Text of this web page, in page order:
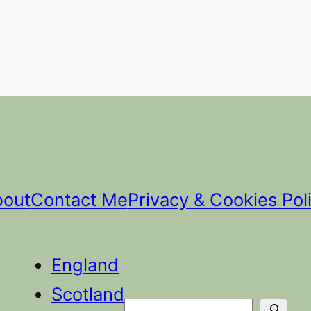
Contact MePrivacy & Cookies
England
Scotland